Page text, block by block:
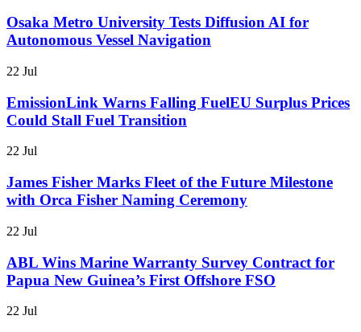
Osaka Metro University Tests Diffusion AI for
Autonomous Vessel Navigation
22 Jul
EmissionLink Warns Falling FuelEU Surplus Prices
Could Stall Fuel Transition
22 Jul
James Fisher Marks Fleet of the Future Milestone
with Orca Fisher Naming Ceremony
22 Jul
ABL Wins Marine Warranty Survey Contract for
Papua New Guinea’s First Offshore FSO
22 Jul